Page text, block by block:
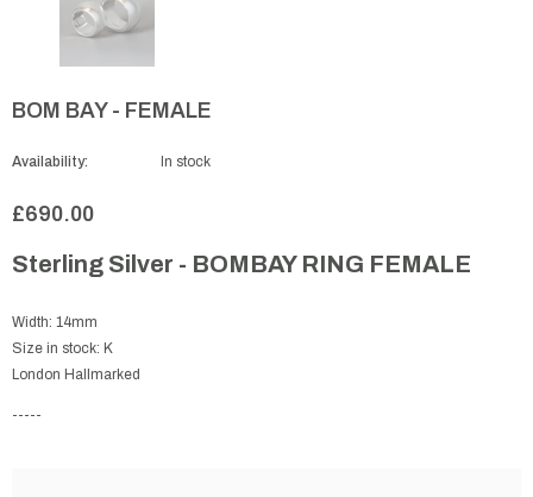
BOM BAY - FEMALE
Availability: In stock
£690.00
Sterling Silver - BOMBAY RING FEMALE
Width: 14mm
Size in stock: K
London Hallmarked
-----